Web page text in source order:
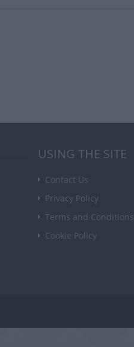
USING THE SITE
Contact Us
Privacy Policy
Terms and Conditions
Cookie Policy